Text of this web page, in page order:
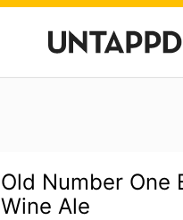
Old Number One
Wine Ale